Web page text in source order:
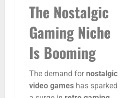
The Nostalgic
GamingNiche
Is Booming
The demand for nostalgic
video games has sparked